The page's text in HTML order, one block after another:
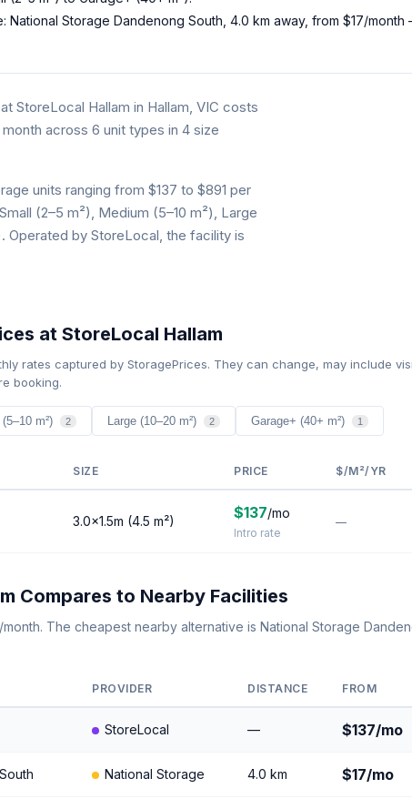
National Storage Dandenong South, 4.0 km away, from $17/
StoreLocal Hallam in Hallam, VIC costs
across 6 unit types in 4 size
units ranging from $137 to $891 per
(2–5 m²), Medium (5–10 m²), Large
Operated by StoreLocal, the facility is
at StoreLocal Hallam
rates captured by StoragePrices. They can change, may include
booking.
m²) 2 Large (10–20 m²) 2 Garage+ (40+ m²) 1
SIZE PRICE $/M²/YR
3.0×1.5m (4.5 m²) $137/mo
Intro rate
—
Compares to Nearby Facilities
month. The cheapest nearby alternative is National Storage
PROVIDER DISTANCE FROM
StoreLocal — $137/mo
National Storage 4.0 km $17/mo